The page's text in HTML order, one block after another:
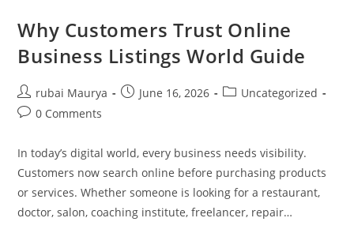
Why Customers Trust Online
Business Listings World Guide
Post
author:
rubai Maurya
PostJune 16, 2026
PostUncategorized
Post0 Comments
In today’s digital world, every business needs visibility.
Customers now search online before purchasing products
or services. Whether someone is looking for a restaurant,
doctor, salon, coaching institute, freelancer, repair…